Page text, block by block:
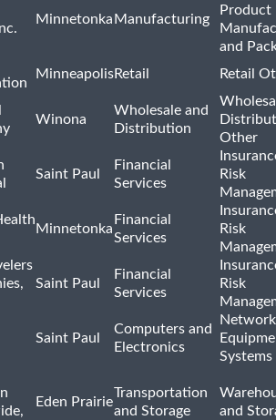
MinnetonkaManufacturing
Product
and
MinneapolisRetail Retail
Winona
Wholesale and
Distribution
Other
Saint Paul
Financial
Services
Risk
Minnetonka
Financial
Services
Risk
Saint Paul
Financial
Services
Risk
Saint Paul
Computers and
Electronics
Systems
Eden Prairie
Transportation
and Storage
and